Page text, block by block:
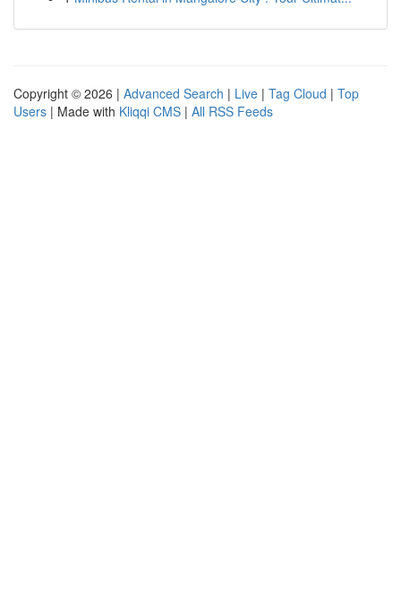
Copyright © 2026 | Advanced Search | Live | Tag Cloud | Top
Users | Made with Kliqqi CMS | All RSS Feeds